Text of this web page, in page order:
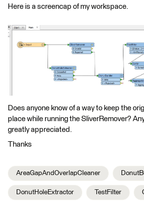
Here is a screencap of my workspace.
Does anyone know of a way to keep the
place while running the SliverRemover?
greatly appreciated.
Thanks
AreaGapAndOverlapCleaner
DonutHoleExtractor TestFilter